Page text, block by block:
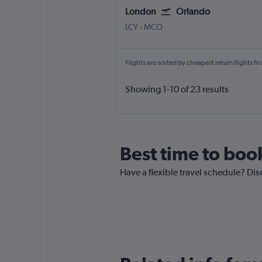
London Orlando
LCY London City
- MCO
Flights are sorted by cheapest return flights
Showing 1-10 of 23 results
Best time to
Have a flexible travel schedule?